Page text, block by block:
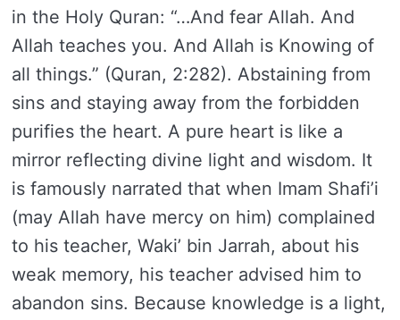
in the Holy Quran: “…And fear Allah. And
Allah teaches you. And Allah is Knowing of
all things.” (Quran, 2:282). Abstaining from
sins and staying away from the forbidden
purifies the heart. A pure heart is like a
mirror reflecting divine light and wisdom. It
is famously narrated that when Imam Shafi’i
(may Allah have mercy on him) complained
to his teacher, Waki’ bin Jarrah, about his
weak memory, his teacher advised him to
abandon sins. Because knowledge is a light,